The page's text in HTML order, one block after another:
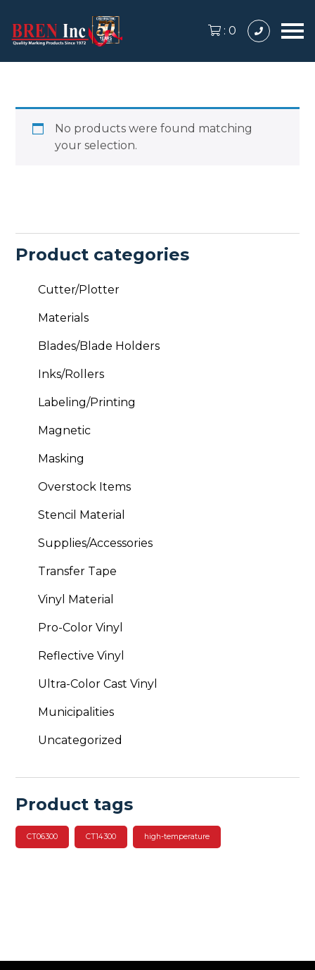
: 0
Product categories
Cutter/Plotter
Materials
Blades/Blade Holders
Inks/Rollers
Labeling/Printing
Magnetic
Masking
Overstock Items
Stencil Material
Supplies/Accessories
Transfer Tape
Vinyl Material
Pro-Color Vinyl
Reflective Vinyl
Ultra-Color Cast Vinyl
Municipalities
Uncategorized
Product tags
CT06300 CT14300 high-temperature
No products were found matching
your selection.